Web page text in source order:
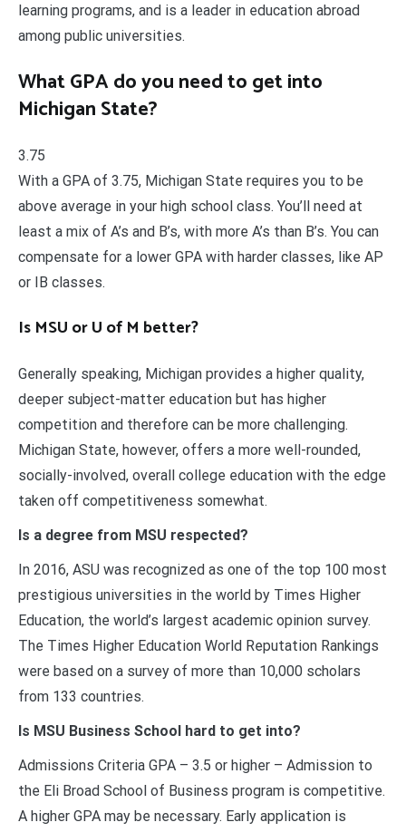
learning programs, and is a leader in education abroad
among public universities.
What GPA do you need to get into
Michigan State?
3.75
With a GPA of 3.75, Michigan State requires you to be
above average in your high school class. You’ll need at
least a mix of A’s and B’s, with more A’s than B’s. You can
compensate for a lower GPA with harder classes, like AP
or IB classes.
Is MSU or U of M better?
Generally speaking, Michigan provides a higher quality,
deeper subject-matter education but has higher
competition and therefore can be more challenging.
Michigan State, however, offers a more well-rounded,
socially-involved, overall college education with the edge
taken off competitiveness somewhat.
Is a degree from MSU respected?
In 2016, ASU was recognized as one of the top 100 most
prestigious universities in the world by Times Higher
Education, the world’s largest academic opinion survey.
The Times Higher Education World Reputation Rankings
were based on a survey of more than 10,000 scholars
from 133 countries.
Is MSU Business School hard to get into?
Admissions Criteria GPA – 3.5 or higher – Admission to
the Eli Broad School of Business program is competitive.
A higher GPA may be necessary. Early application is